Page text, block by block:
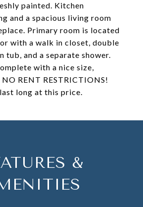
painted. Kitchen
and a spacious living room
Primary room is located
with a walk in closet, double
tub, and a separate shower.
with a nice size,
RENT RESTRICTIONS!
long at this price.
&